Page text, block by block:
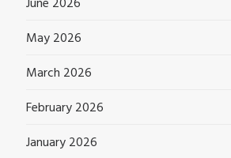
June 2026
May 2026
March 2026
February 2026
January 2026